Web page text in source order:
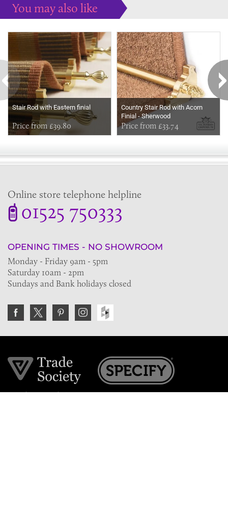
You may also like
Stair Rod with Eastern finial
Price from £39.80
Country Stair Rod with Acorn
Finial - Sherwood
Price from £33.74
Online store telephone helpline
01525 750333
OPENING TIMES - NO SHOWROOM
Monday - Friday 9am - 5pm
Saturday 10am - 2pm
Sundays and Bank holidays closed
Join the VE Trade Society